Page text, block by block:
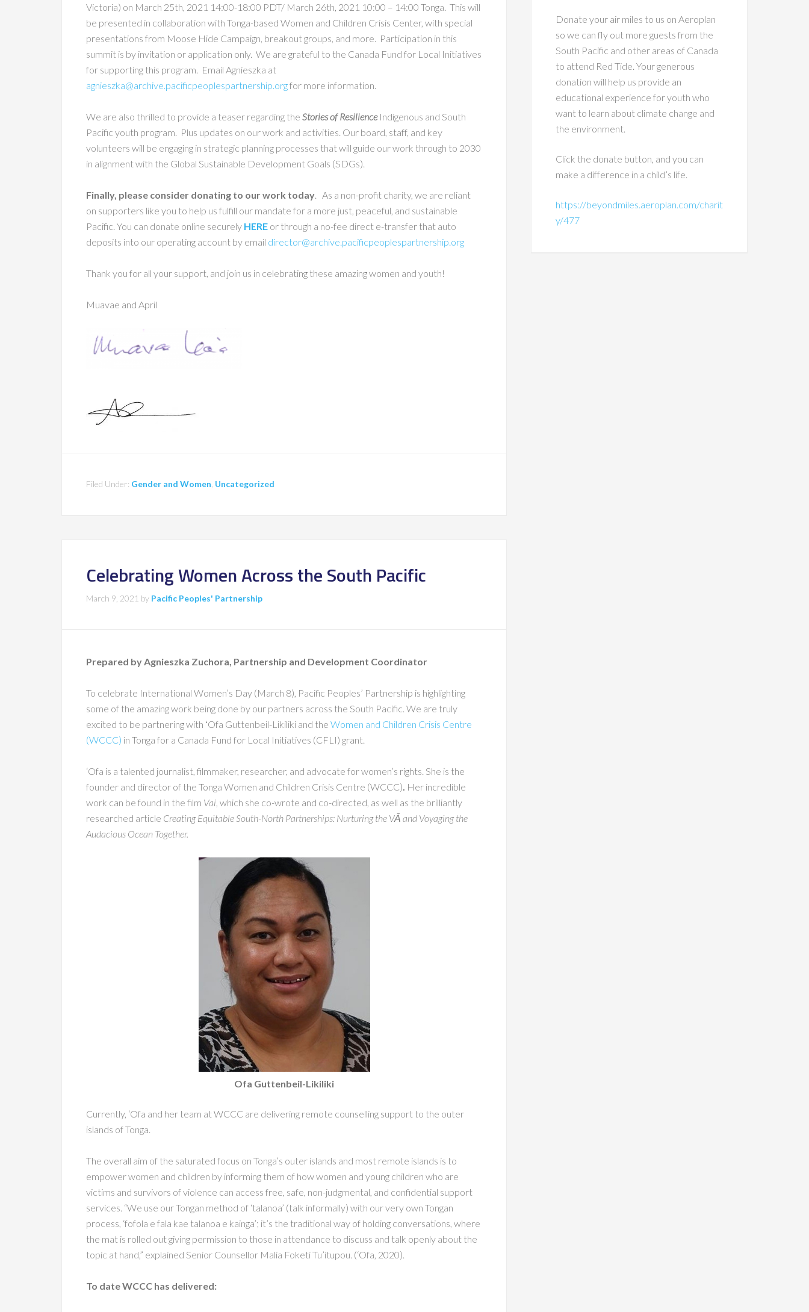
Victoria) on March 25th, 2021 14:00-18:00 PDT/ March 26th, 2021 10:00 – 14:00 Tonga. This will
be presented in collaboration with Tonga-based Women and Children Crisis Center, with special
presentations from Moose Hide Campaign, breakout groups, and more. Participation in this
summit is by invitation or application only. We are grateful to the Canada Fund for Local Initiatives
for supporting this program. Email Agnieszka at
agnieszka@archive.pacificpeoplespartnership.orgfor more information.
We are also thrilled to provide a teaser regarding the Stories of ResilienceIndigenous and South
Pacific youth program. Plus updates on our work and activities. Our board, staff, and key
volunteers will be engaging in strategic planning processes that will guide our work through to 2030
in alignment with the Global Sustainable Development Goals (SDGs).
Finally, please consider donating to our work today . As a non-profit charity, we are reliant
on supporters like you to help us fulfill our mandate for a more just, peaceful, and sustainable
Pacific. You can donate online securely HERE or through a no-fee direct e-transfer that auto
deposits into our operating account by email director@archive.pacificpeoplespartnership.org
Thank you for all your support, and join us in celebrating these amazing women and youth!
Muavae and April
Filed Under: Gender and Women Uncategorized
Celebrating Women Across the South Pacific
March 9, 2021 by Pacific Peoples' Partnership
Prepared by Agnieszka Zuchora, Partnership and Development Coordinator
To celebrate International Women’s Day (March 8), Pacific Peoples’ Partnership is highlighting
some of the amazing work being done by our partners across the South Pacific. We are truly
excited to be partnering with ʻOfa Guttenbeil-Likiliki and the Women and Children Crisis Centre
(WCCC) in Tonga for a Canada Fund for Local Initiatives (CFLI) grant.
‘Ofa is a talented journalist, filmmaker, researcher, and advocate for women’s rights. She is the
founder and director of the Tonga Women and Children Crisis Centre (WCCC) Her incredible
work can be found in the film Vai , which she co-wrote and co-directed, as well as the brilliantly
researched article Creating Equitable South-North Partnerships: Nurturing the VĀ and Voyaging the
Audacious Ocean Together.
Ofa Guttenbeil-Likiliki
Currently, ‘Ofa and her team at WCCC are delivering remote counselling support to the outer
islands of Tonga.
The overall aim of the saturated focus on Tonga’s outer islands and most remote islands is to
empower women and children by informing them of how women and young children who are
victims and survivors of violence can access free, safe, non-judgmental, and confidential support
services. “We use our Tongan method of ‘talanoa’ (talk informally) with our very own Tongan
process, ‘fofola e fala kae talanoa e kainga’; it’s the traditional way of holding conversations, where
the mat is rolled out giving permission to those in attendance to discuss and talk openly about the
topic at hand,” explained Senior Counsellor Malia Foketi Tu’itupou. (‘Ofa, 2020).
To date WCCC has delivered:
Donate your air miles to us on Aeroplan
so we can fly out more guests from the
South Pacific and other areas of Canada
to attend Red Tide. Your generous
donation will help us provide an
educational experience for youth who
want to learn about climate change and
the environment.
Click the donate button, and you can
make a difference in a child’s life.
https://beyondmiles.aeroplan.com/charit
y/477